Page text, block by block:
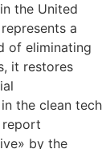
the United
a
of eliminating
it restores
the clean tech
report
by the